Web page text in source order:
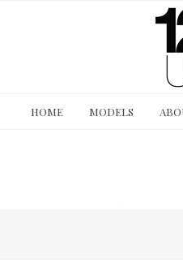
HOME MODELS